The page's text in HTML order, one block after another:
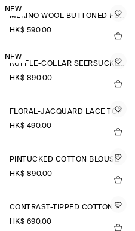
NEW
MERINO WOOL BUTTONED FUNNEL-NECK TOP
HK$‌ 590.00
NEW
RUFFLE-COLLAR SEERSUCKER BLOUSE
HK$‌ 890.00
FLORAL-JACQUARD LACE TOP
HK$‌ 490.00
PINTUCKED COTTON BLOUSE
HK$‌ 890.00
CONTRAST-TIPPED COTTON POLO TOP
HK$‌ 690.00